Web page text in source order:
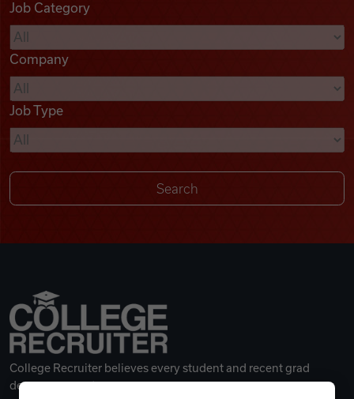
Podcasts
Videos
Remote Jobs
Job Category
Company
Job Type
College Recruiter believes every student and recent grad
deserves a great career.